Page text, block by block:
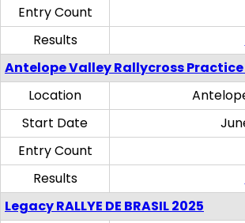
Entry Count
Results
Antelope Valley Rallycross
Location
Start Date
Entry Count
Results
Legacy RALLYE DE BRASIL 2025